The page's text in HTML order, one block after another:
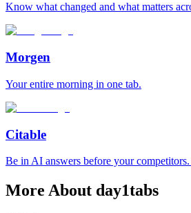
Know what changed and what matters
Morgen
Your entire morning in one tab.
Citable
Be in AI answers before your
More About day1tabs